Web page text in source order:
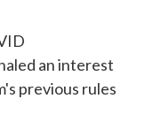
an interest
previous rules